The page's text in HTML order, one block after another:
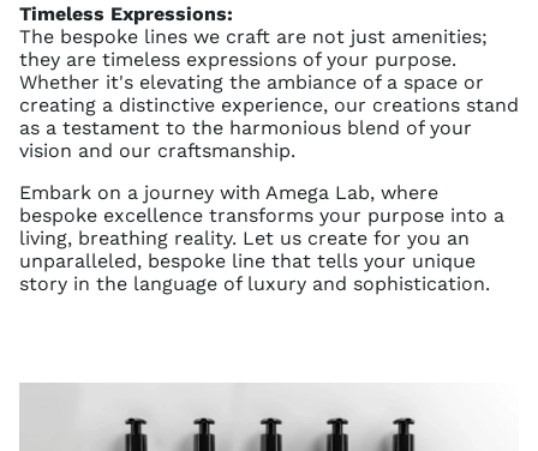
Timeless Expressions:
The bespoke lines we craft are not just amenities;
they are timeless expressions of your purpose.
Whether it's elevating the ambiance of a space or
creating a distinctive experience, our creations stand
as a testament to the harmonious blend of your
vision and our craftsmanship.
Embark on a journey with Amega Lab, where
bespoke excellence transforms your purpose into a
living, breathing reality. Let us create for you an
unparalleled, bespoke line that tells your unique
story in the language of luxury and sophistication.